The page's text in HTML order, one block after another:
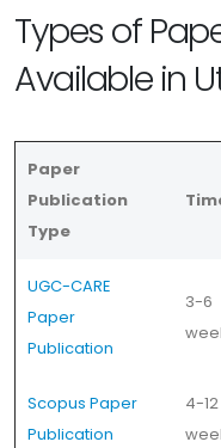
Types of
Available in
Paper
Publication
Type
UGC-CARE
Paper
Publication
3-6
Scopus Paper
Publication
4-12